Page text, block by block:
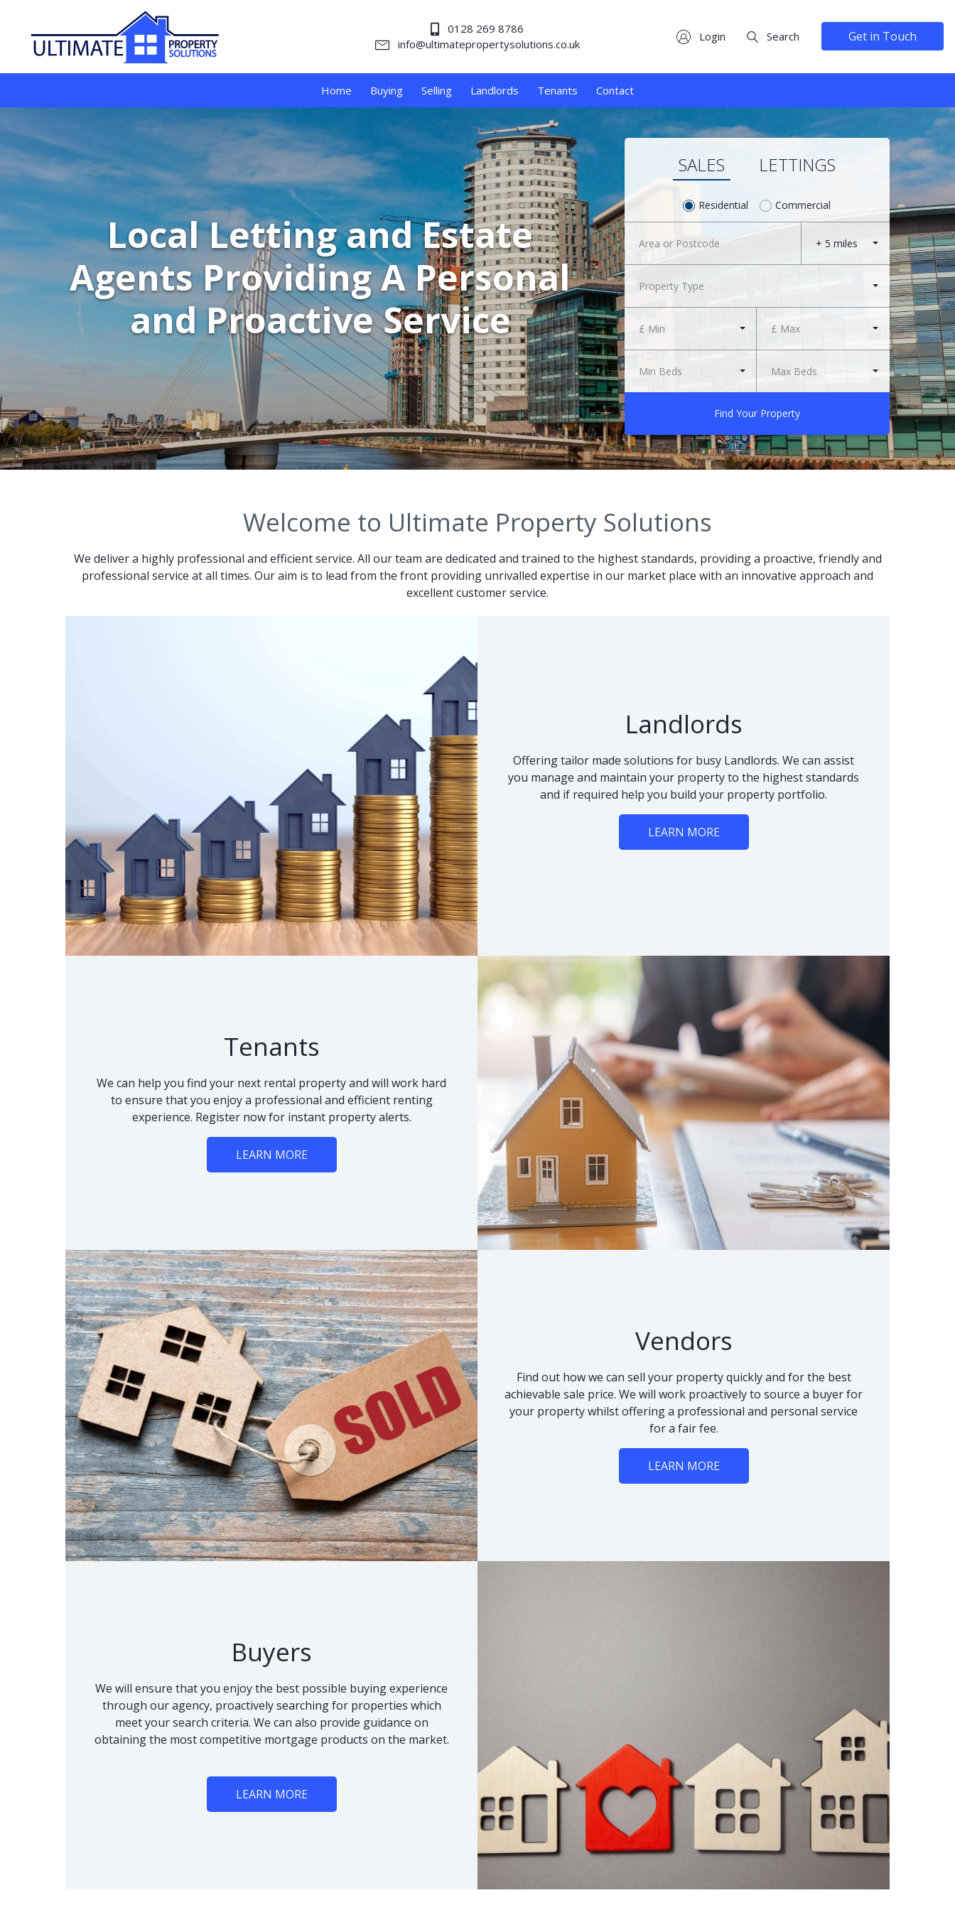
0128 269 8786
info@ultimatepropertysolutions.co.uk
Login Search Get in Touch
Home Buying Selling Landlords Tenants Contact
Local Letting and Estate
Agents Providing A Personal
and Proactive Service
SALES LETTINGS
Residential Commercial
+ 5 miles
Property Type
£ Min £ Max
Min Beds Max Beds
Find Your Property
Welcome to Ultimate Property Solutions
We deliver a highly professional and efficient service. All our team are dedicated and trained to the highest standards, providing a proactive, friendly and
professional service at all times. Our aim is to lead from the front providing unrivalled expertise in our market place with an innovative approach and
excellent customer service.
Landlords
Offering tailor made solutions for busy Landlords. We can assist
you manage and maintain your property to the highest standards
and if required help you build your property portfolio.
LEARN MORE
Tenants
We can help you find your next rental property and will work hard
to ensure that you enjoy a professional and efficient renting
experience. Register now for instant property alerts.
LEARN MORE
Vendors
Find out how we can sell your property quickly and for the best
achievable sale price. We will work proactively to source a buyer for
your property whilst offering a professional and personal service
for a fair fee.
LEARN MORE
Buyers
We will ensure that you enjoy the best possible buying experience
through our agency, proactively searching for properties which
meet your search criteria. We can also provide guidance on
obtaining the most competitive mortgage products on the market.
LEARN MORE